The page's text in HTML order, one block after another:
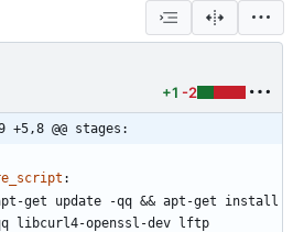
+1 -2
+5,8 @@ stages:
:
get update -qq && apt-get install
libcurl4-openssl-dev lftp